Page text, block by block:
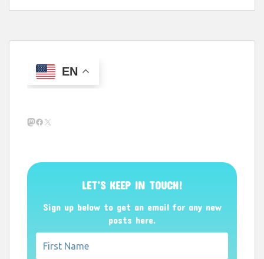
EN
Mastodon
Facebook
X
LET’S KEEP IN TOUCH!
Sign up below to get an email for any new
posts here.